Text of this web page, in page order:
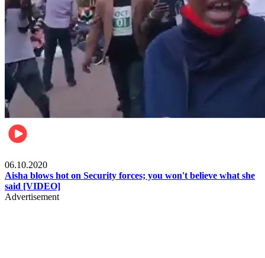
06.10.2020
Aisha blows hot on Security forces; you won't believe what she
said [VIDEO]
Advertisement